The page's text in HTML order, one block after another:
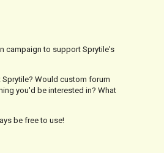
campaign to support Sprytile's
Would custom forum
you'd be interested in? What
be free to use!